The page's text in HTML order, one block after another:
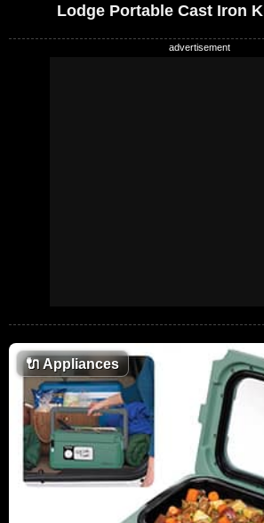
Lodge Portable Cast Iron
🔌Appliances